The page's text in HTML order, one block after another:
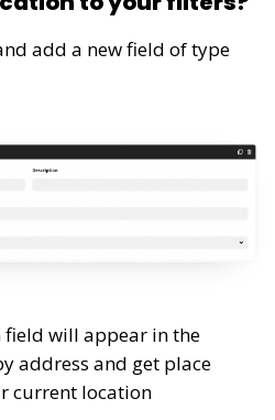
add a new field of type
field will appear in the
address and get place
current location